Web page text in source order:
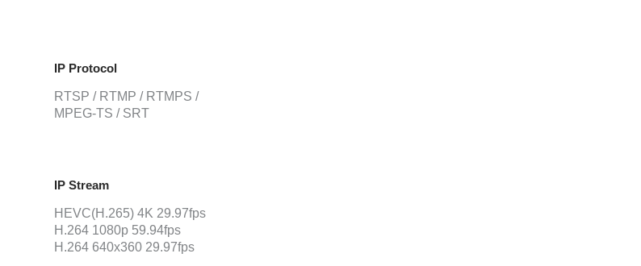
IP Protocol
RTSP / RTMP / RTMPS /
MPEG-TS / SRT
IP Stream
HEVC(H.265) 4K 29.97fps
H.264 1080p 59.94fps
H.264 640x360 29.97fps